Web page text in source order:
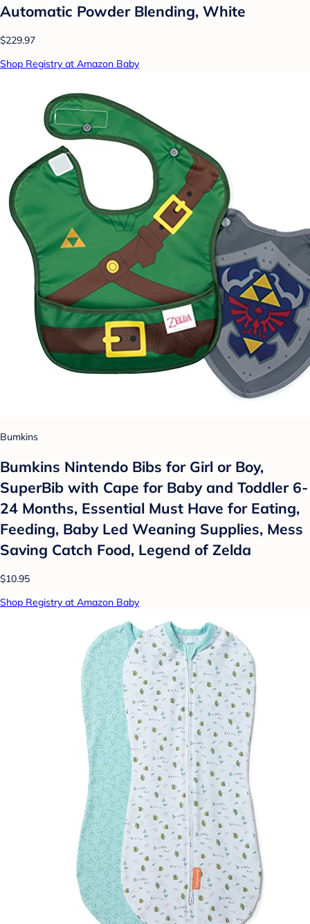
Automatic Powder Blending, White
$229.97
Shop Registry at Amazon Baby
Bumkins
Bumkins Nintendo Bibs for Girl or Boy,
SuperBib with Cape for Baby and Toddler 6-
24 Months, Essential Must Have for Eating,
Feeding, Baby Led Weaning Supplies, Mess
Saving Catch Food, Legend of Zelda
$10.95
Shop Registry at Amazon Baby